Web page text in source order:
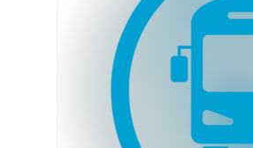
Energy Independence
Drive Electric Month